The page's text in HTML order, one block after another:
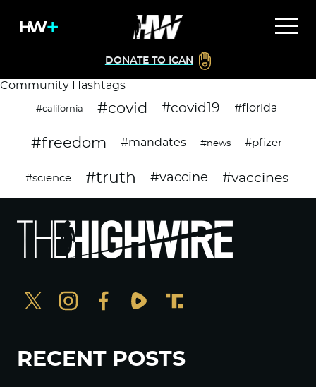
DONATE TO ICAN
Community Hashtags
#california #covid #covid19 #florida
#freedom #mandates #news #pfizer
#science #truth #vaccine #vaccines
RECENT POSTS